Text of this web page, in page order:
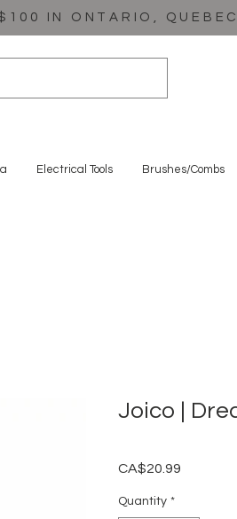
IN ONTARIO,
Electrical Tools Brushes/Combs
Joico |
CA$20.99
Quantity *